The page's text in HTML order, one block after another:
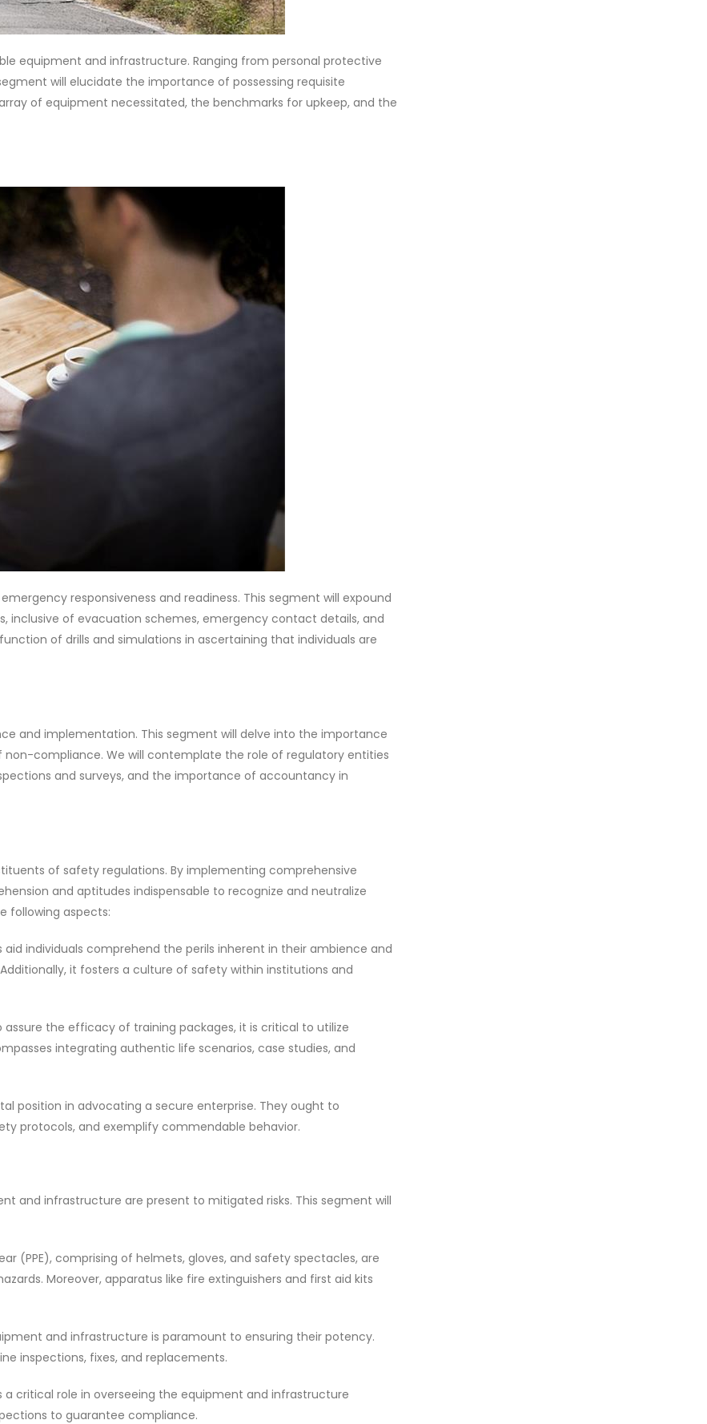
equipment and infrastructure. Ranging from personal protective
will elucidate the importance of possessing requisite
of equipment necessitated, the benchmarks for upkeep, and the
responsiveness and readiness. This segment will expound
inclusive of evacuation schemes, emergency contact details, and
of drills and simulations in ascertaining that individuals are
and implementation. This segment will delve into the importance
compliance. We will contemplate the role of regulatory entities
and surveys, and the importance of accountancy in
of safety regulations. By implementing comprehensive
and aptitudes indispensable to recognize and neutralize
following aspects:
individuals comprehend the perils inherent in their ambience and
it fosters a culture of safety within institutions and
the efficacy of training packages, it is critical to utilize
integrating authentic life scenarios, case studies, and
position in advocating a secure enterprise. They ought to
protocols, and exemplify commendable behavior.
and infrastructure are present to mitigated risks. This segment will
(PPE), comprising of helmets, gloves, and safety spectacles, are
Moreover, apparatus like fire extinguishers and first aid kits
and infrastructure is paramount to ensuring their potency.
inspections, fixes, and replacements.
a critical role in overseeing the equipment and infrastructure
to guarantee compliance.